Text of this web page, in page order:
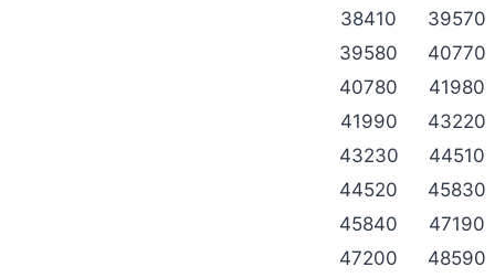
38410
39570
39580
40770
40780
41980
41990
43220
43230
44510
44520
45830
45840
47190
47200
48590